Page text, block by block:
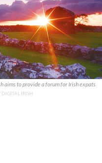
aims to provide a forum for Irish expats
DIGITAL IRISH